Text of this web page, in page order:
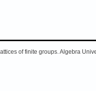
of finite groups. Algebra